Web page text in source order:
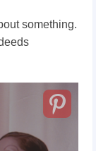
something.